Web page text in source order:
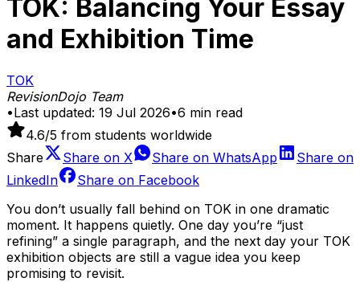
TOK: Balancing Your Essay
and Exhibition Time
TOK
RevisionDojo Team
•Last updated: 19 Jul 2026•6 min read
4.6/5 from students worldwide
Share
Share on X Share on WhatsApp
Share on
LinkedIn
Share on Facebook
You don’t usually fall behind on TOK in one dramatic
moment. It happens quietly. One day you’re “just
refining” a single paragraph, and the next day your TOK
exhibition objects are still a vague idea you keep
promising to revisit.